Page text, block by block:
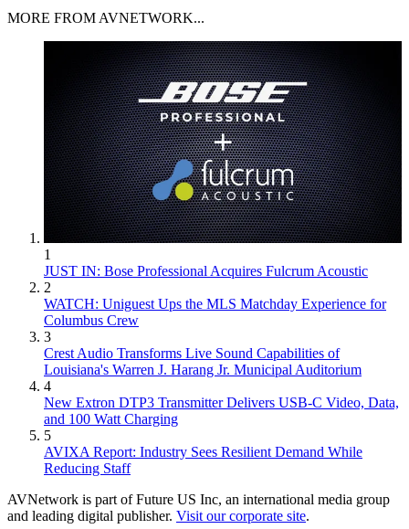
MORE FROM AVNETWORK...
1
JUST IN: Bose Professional Acquires Fulcrum Acoustic
2
WATCH: Uniguest Ups the MLS Matchday Experience for
Columbus Crew
3
Crest Audio Transforms Live Sound Capabilities of
Louisiana's Warren J. Harang Jr. Municipal Auditorium
4
New Extron DTP3 Transmitter Delivers USB‑C Video, Data,
and 100 Watt Charging
5
AVIXA Report: Industry Sees Resilient Demand While
Reducing Staff
AVNetwork is part of Future US Inc, an international media group
and leading digital publisher. Visit our corporate site.